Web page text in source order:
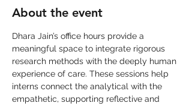
About the event
Dhara Jain’s office hours provide a
meaningful space to integrate rigorous
research methods with the deeply human
experience of care. These sessions help
interns connect the analytical with the
empathetic, supporting reflective and